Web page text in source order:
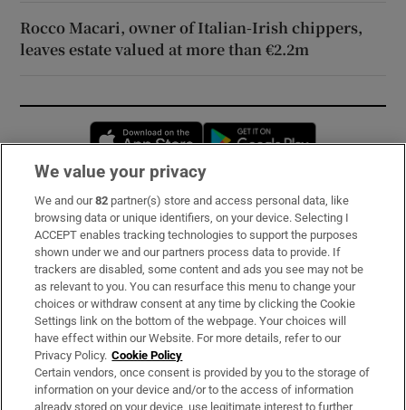
Rocco Macari, owner of Italian-Irish chippers,
leaves estate valued at more than €2.2m
Opens in new window
Subscribe
Support
About Us
Irish Times Products & Services
OUR PARTNERS:
We value your privacy
We and our82 partner(s) store and access personal data, like
browsing data or unique identifiers, on your device. Selecting I
ACCEPT enables tracking technologies to support the purposes
shown under we and our partners process data to provide. If
trackers are disabled, some content and ads you see may not be
as relevant to you. You can resurface this menu to change your
choices or withdraw consent at any time by clicking the Cookie
Settings link on the bottom of the webpage. Your choices will
have effect within our Website. For more details, refer to our
Privacy Policy. Cookie Policy
Certain vendors, once consent is provided by you to the storage of
information on your device and/or to the access of information
already stored on your device, use legitimate interest to further